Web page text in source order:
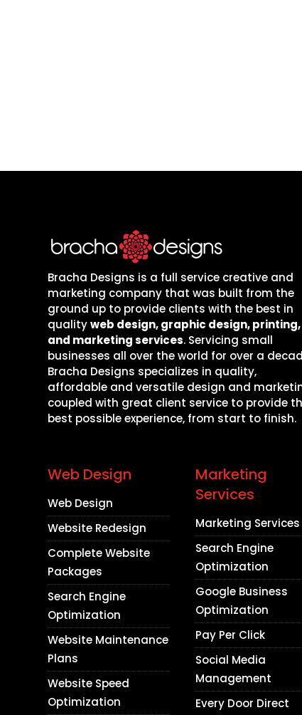
Bracha Designs is a full service creative and
marketing company that was built from the
ground up to provide clients with the best in
qualityweb design, graphic design, printing,
and marketing services. Servicing small
businesses all over the world for over a
Bracha Designs specializes in quality,
affordable and versatile design and
coupled with great client service to provide
best possible experience, from start to finish.
Web Design
Web Design
Website Redesign
Complete Website
Packages
Search Engine
Optimization
Website Maintenance
Plans
Website Speed
Optimization
Marketing
Services
Marketing Services
Search Engine
Optimization
Google Business
Optimization
Pay Per Click
Social Media
Management
Every Door Direct